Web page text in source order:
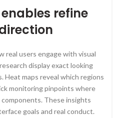
refine
real users engage with visual
display exact looking
Heat maps reveal which regions
monitoring pinpoints where
These insights
goals and real conduct.